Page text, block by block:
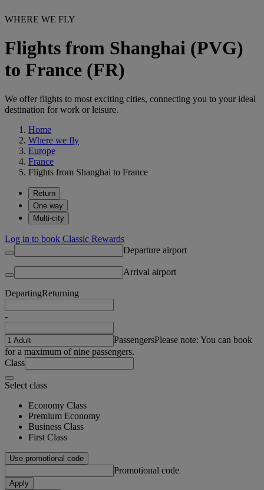
WHERE WE FLY
Flights from Shanghai (PVG)
to France (FR)
We offer flights to most exciting cities, connecting you to your ideal
destination for work or leisure.
Home
Where we fly
Europe
France
Flights from Shanghai to France
Return
One way
Multi-city
Log in to book Classic Rewards
Departure airport
Arrival airport
DepartingReturning
-
PassengersPlease note: You can book
for a maximum of nine passengers.
Class
Select class
Economy Class
Premium Economy
Business Class
First Class
Use promotional code
Promotional code
Apply